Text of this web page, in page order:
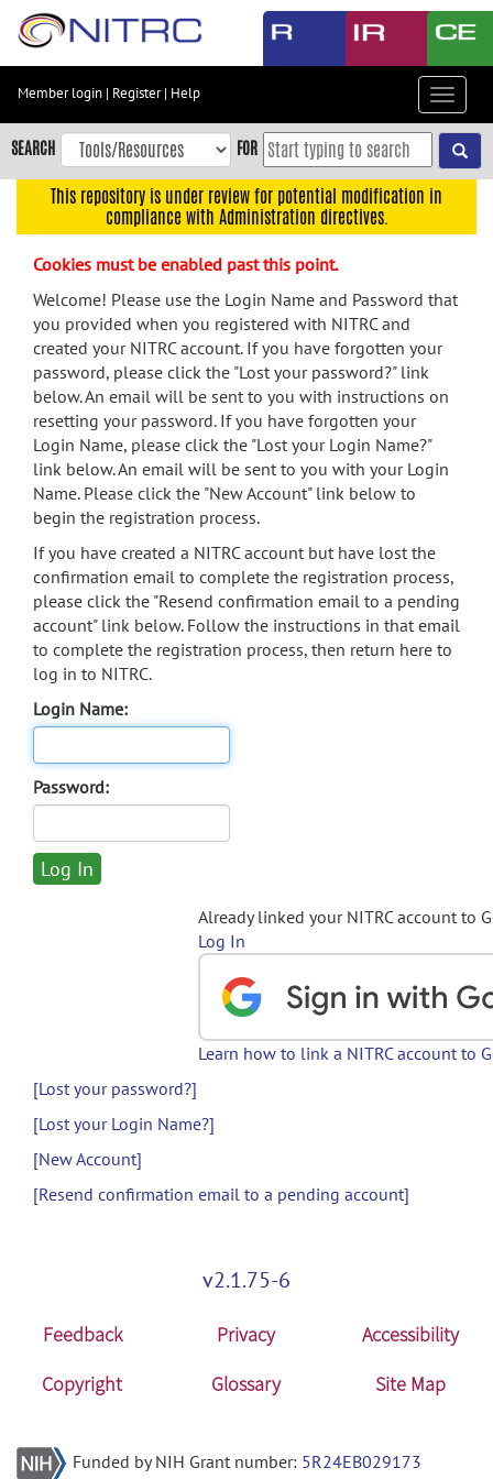
Skip
content
Skip
to
navigation
menu
search
Accessibility
Member login | Register| Help
Toggle
SEARCH FOR
This repository is under review for potential modification in
compliance with Administration directives.
Cookies must be enabled past this point.
Welcome! Please use the Login Name and Password that
you provided when you registered with NITRC and
created your NITRC account. If you have forgotten your
password, please click the "Lost your password?" link
below. An email will be sent to you with instructions on
resetting your password. If you have forgotten your
Login Name, please click the "Lost your Login Name?"
link below. An email will be sent to you with your Login
Name. Please click the "New Account" link below to
begin the registration process.
If you have created a NITRC account but have lost the
confirmation email to complete the registration process,
please click the "Resend confirmation email to a pending
account" link below. Follow the instructions in that email
to complete the registration process, then return here to
log in to NITRC.
Login Name:
Password:
Already linked your NITRC account to
Log In
Learn how to link a NITRC account to
[Lost your password?]
[Lost your Login Name?]
[New Account]
[Resend confirmation email to a pending account]
v2.1.75-6
Feedback Privacy
Accessibility
Copyright
Glossary Site Map
Funded by NIH Grant number: 5R24EB029173